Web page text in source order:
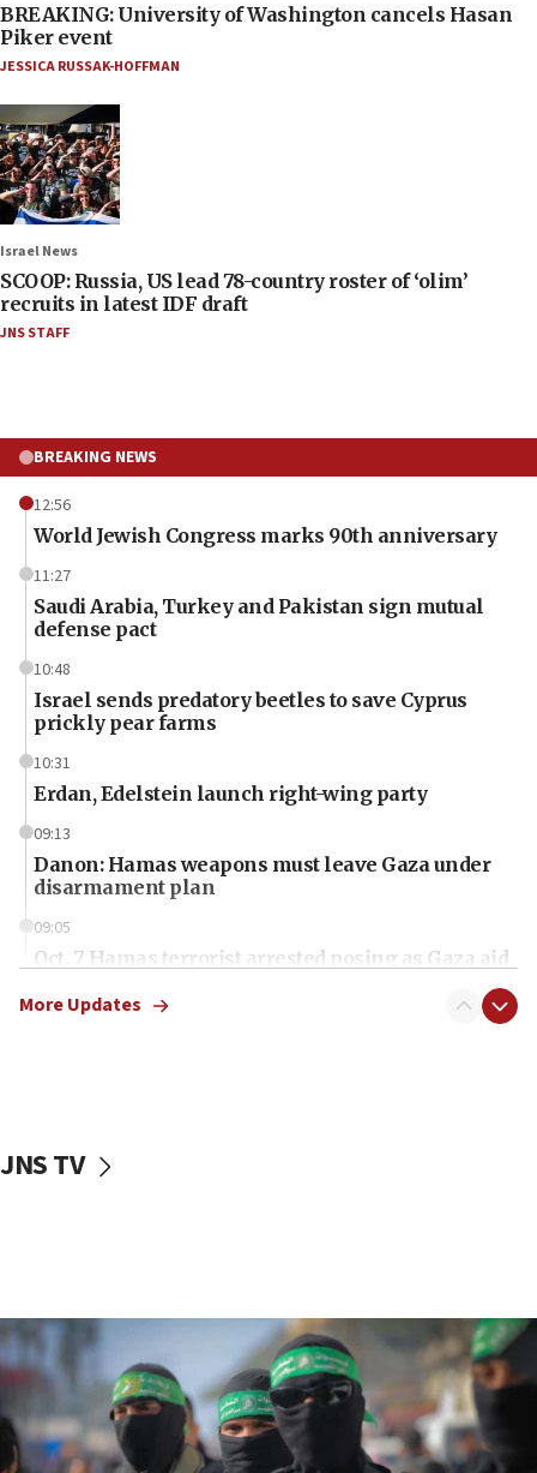
BREAKING: University of Washington cancels Hasan
Piker event
JESSICA RUSSAK-HOFFMAN
Israel News
SCOOP: Russia, US lead 78-country roster of ‘olim’
recruits in latest IDF draft
JNS STAFF
BREAKING NEWS
12:56
World Jewish Congress marks 90th anniversary
11:27
Saudi Arabia, Turkey and Pakistan sign mutual
defense pact
10:48
Israel sends predatory beetles to save Cyprus
prickly pear farms
10:31
Erdan, Edelstein launch right-wing party
09:13
Danon: Hamas weapons must leave Gaza under
disarmament plan
09:05
Oct. 7 Hamas terrorist arrested posing as Gaza aid
vessels under Iran blockade
06:55
Palestinians attack Israeli civilians who
accidentally entered Jenin in Samaria
06:50
More Updates
JNS TV